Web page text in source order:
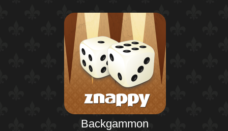
Backgammon